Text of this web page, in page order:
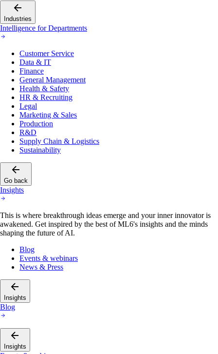
Industries
Intelligence for Departments
Customer Service
Data & IT
Finance
General Management
Health & Safety
HR & Recruiting
Legal
Marketing & Sales
Production
R&D
Supply Chain & Logistics
Sustainability
Go back
Insights
This is where breakthrough ideas emerge and your inner innovator is
awakened. Get inspired by the best of ML6's insights and the minds
shaping the future of AI.
Blog
Events & webinars
News & Press
Insights
Blog
Insights